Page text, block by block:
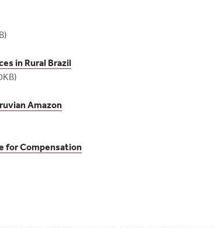
in Rural Brazil
Amazon
for Compensation